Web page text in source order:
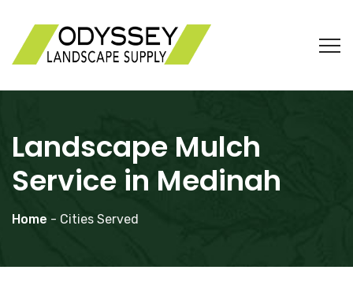
Landscape Mulch
Service in Medinah
Home - Cities Served